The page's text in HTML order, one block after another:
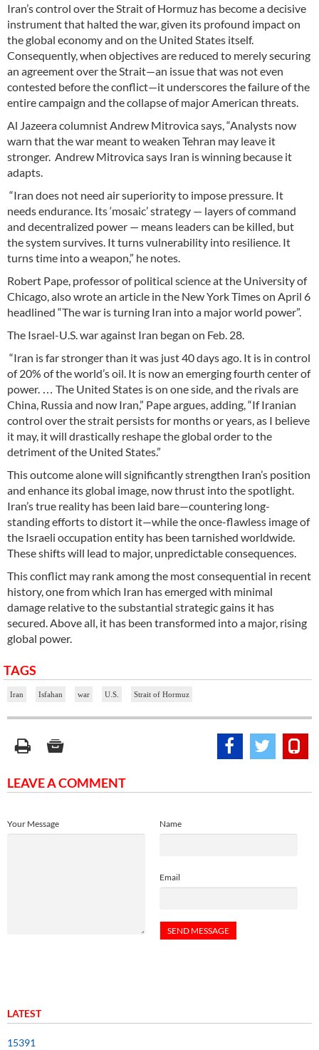
Iran’s control over the Strait of Hormuz has become a decisive
instrument that halted the war, given its profound impact on
the global economy and on the United States itself.
Consequently, when objectives are reduced to merely securing
an agreement over the Strait—an issue that was not even
contested before the conflict—it underscores the failure of the
entire campaign and the collapse of major American threats.
Al Jazeera columnist Andrew Mitrovica says, “Analysts now
warn that the war meant to weaken Tehran may leave it
stronger. Andrew Mitrovica says Iran is winning because it
adapts.
“Iran does not need air superiority to impose pressure. It
needs endurance. Its ‘mosaic’ strategy — layers of command
and decentralized power — means leaders can be killed, but
the system survives. It turns vulnerability into resilience. It
turns time into a weapon,” he notes.
Robert Pape, professor of political science at the University of
Chicago, also wrote an article in the New York Times on April 6
headlined “The war is turning Iran into a major world power”.
The Israel-U.S. war against Iran began on Feb. 28.
“Iran is far stronger than it was just 40 days ago. It is in control
of 20% of the world’s oil. It is now an emerging fourth center of
power. … The United States is on one side, and the rivals are
China, Russia and now Iran,” Pape argues, adding, “If Iranian
control over the strait persists for months or years, as I believe
it may, it will drastically reshape the global order to the
detriment of the United States.”
This outcome alone will significantly strengthen Iran’s position
and enhance its global image, now thrust into the spotlight.
Iran’s true reality has been laid bare—countering long-
standing efforts to distort it—while the once-flawless image of
the Israeli occupation entity has been tarnished worldwide.
These shifts will lead to major, unpredictable consequences.
This conflict may rank among the most consequential in recent
history, one from which Iran has emerged with minimal
damage relative to the substantial strategic gains it has
secured. Above all, it has been transformed into a major, rising
global power.
TAGS
Iran Isfahan war U.S. Strait of Hormuz
LEAVE A COMMENT
Name
Email
Your Message
LATEST
15391